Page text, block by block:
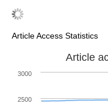
Article Access Statistics
Article
2500
3000